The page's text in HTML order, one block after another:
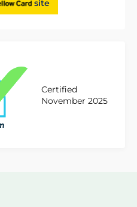
site
Certified
November 2025